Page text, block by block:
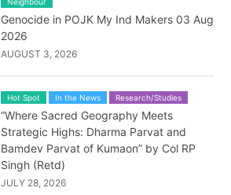
Genocide in POJK My Ind Makers 03 Aug
2026
AUGUST 3, 2026
Hot Spot In the News Research/Studies
“Where Sacred Geography Meets
Strategic Highs: Dharma Parvat and
Bamdev Parvat of Kumaon” by Col RP
Singh (Retd)
JULY 28, 2026